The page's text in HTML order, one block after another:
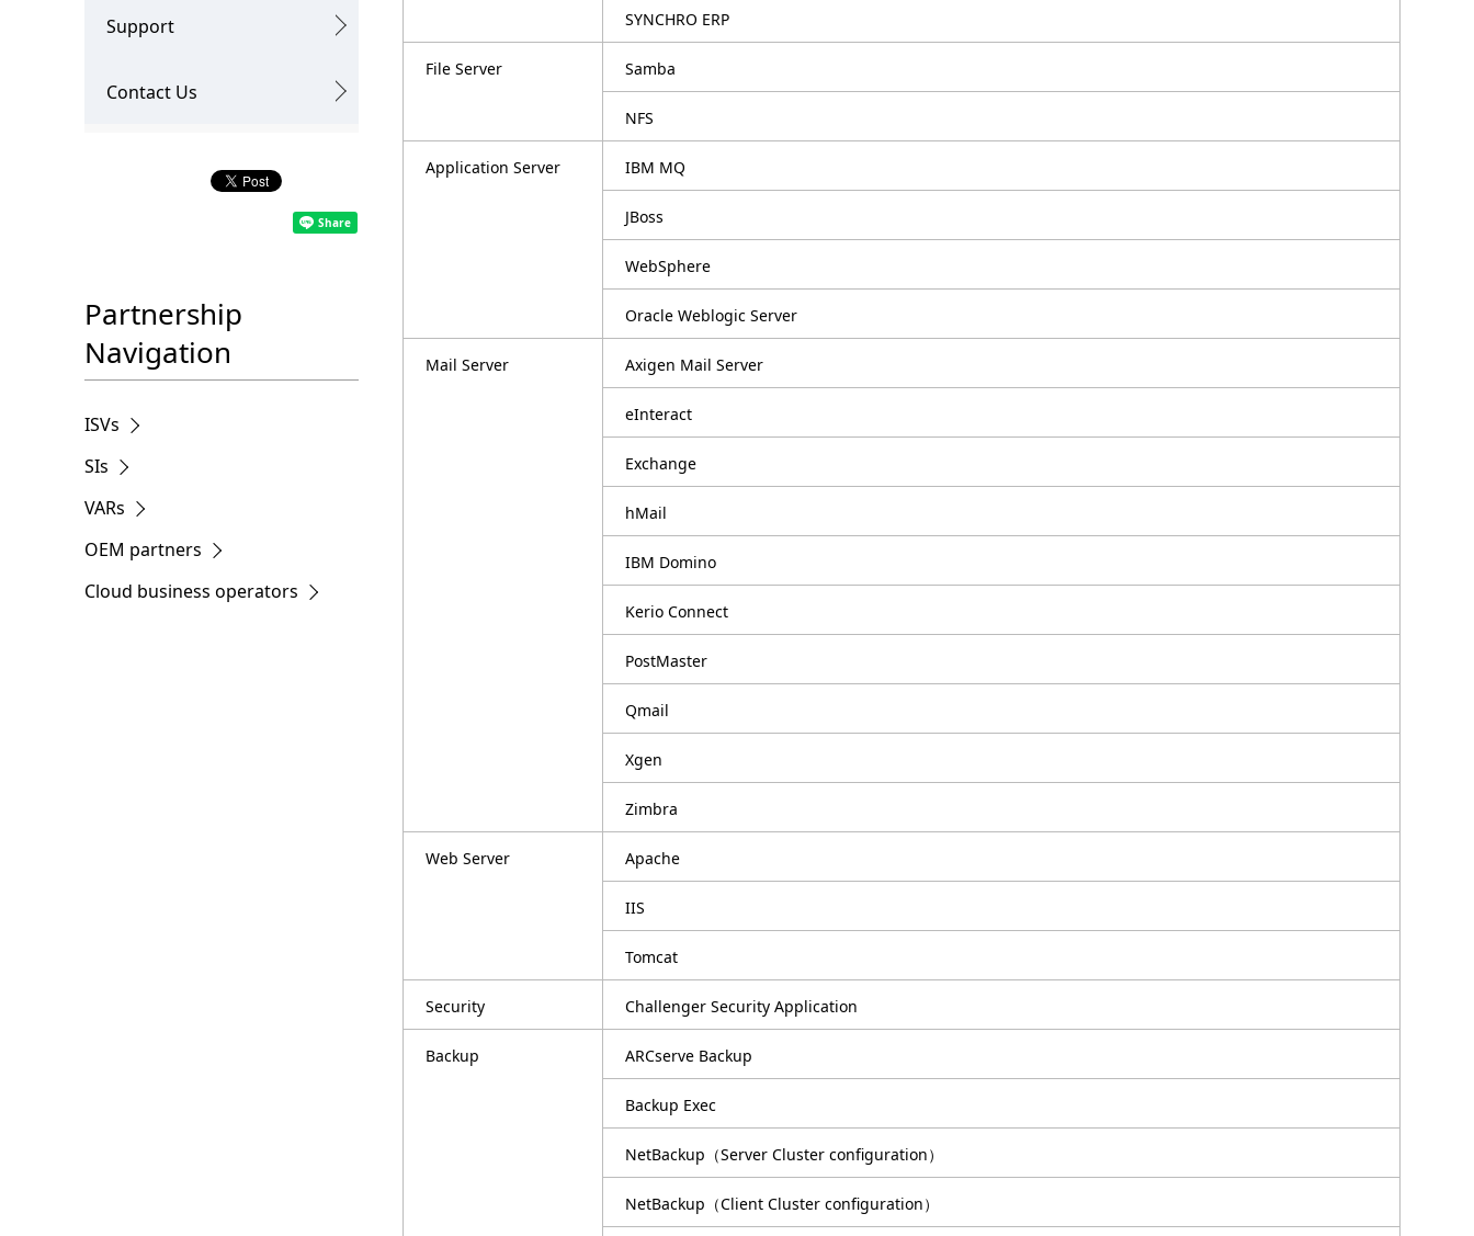
Support
Contact Us
Partnership
Navigation
ISVs
SIs
VARs
OEM partners
Cloud business operators
SYNCHRO ERP
File Server Samba
NFS
Application Server IBM MQ
JBoss
WebSphere
Oracle Weblogic Server
Mail Server Axigen Mail Server
eInteract
Exchange
hMail
IBM Domino
Kerio Connect
PostMaster
Qmail
Xgen
Zimbra
Web Server Apache
IIS
Tomcat
Security Challenger Security Application
Backup ARCserve Backup
Backup Exec
NetBackup（Server Cluster configuration）
NetBackup（Client Cluster configuration）